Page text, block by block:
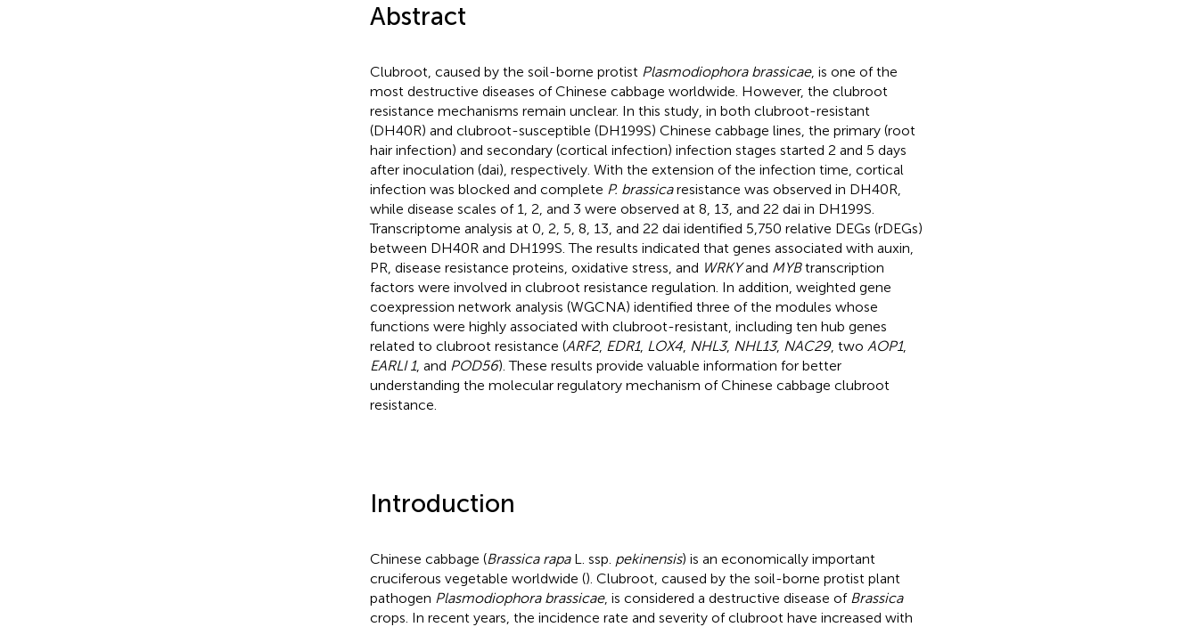
Abstract
Clubroot, caused by the soil-borne protist Plasmodiophora brassicae, is one of the
most destructive diseases of Chinese cabbage worldwide. However, the clubroot
resistance mechanisms remain unclear. In this study, in both clubroot-resistant
(DH40R) and clubroot-susceptible (DH199S) Chinese cabbage lines, the primary (root
hair infection) and secondary (cortical infection) infection stages started 2 and 5 days
after inoculation (dai), respectively. With the extension of the infection time, cortical
infection was blocked and complete P. brassicaresistance was observed in DH40R,
while disease scales of 1, 2, and 3 were observed at 8, 13, and 22 dai in DH199S.
Transcriptome analysis at 0, 2, 5, 8, 13, and 22 dai identified 5,750 relative DEGs (rDEGs)
between DH40R and DH199S. The results indicated that genes associated with auxin,
PR, disease resistance proteins, oxidative stress, and WRKYand MYBtranscription
factors were involved in clubroot resistance regulation. In addition, weighted gene
coexpression network analysis (WGCNA) identified three of the modules whose
functions were highly associated with clubroot-resistant, including ten hub genes
related to clubroot resistance (ARF2, EDR1, LOX4, NHL3, NHL13, NAC29, two AOP1,
EARLI 1, and POD56). These results provide valuable information for better
understanding the molecular regulatory mechanism of Chinese cabbage clubroot
resistance.
Introduction
Chinese cabbage (Brassica rapaL. ssp. pekinensis) is an economically important
cruciferous vegetable worldwide (). Clubroot, caused by the soil-borne protist plant
pathogen Plasmodiophora brassicae, is considered a destructive disease of Brassica
crops. In recent years, the incidence rate and severity of clubroot have increased with